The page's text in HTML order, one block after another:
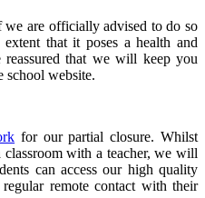
are officially advised to do so
that it poses a health and
that we will keep you
school website.
for our partial closure. Whilst
with a teacher, we will
can access our high quality
remote contact with their